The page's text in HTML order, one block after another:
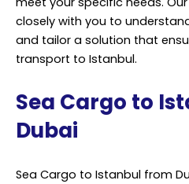
closely with you to
and tailor a solution that
transport to Istanbul.
Sea Cargo to
Dubai
Sea Cargo to Istanbul from